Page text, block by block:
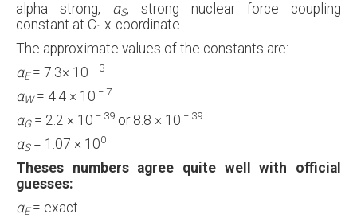
alpha strong, αS, strong nuclear force coupling
constant at C1 x-coordinate.
The approximate values of the constants are:
αE= 7.3× 10 − 3
αW= 4.4 × 10 − 7
αG= 2.2 × 10 − 39 or 8.8 × 10 − 39
αS= 1.07 × 100
Theses numbers agree quite well with official
guesses:
αE= exact